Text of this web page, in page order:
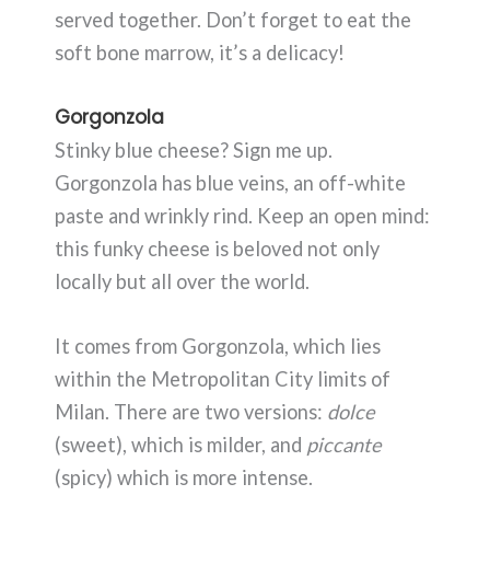
served together. Don’t forget to eat the
soft bone marrow, it’s a delicacy!
Gorgonzola
Stinky blue cheese? Sign me up.
Gorgonzola has blue veins, an off-white
paste and wrinkly rind. Keep an open mind:
this funky cheese is beloved not only
locally but all over the world.
It comes from Gorgonzola, which lies
within the Metropolitan City limits of
Milan. There are two versions: dolce
(sweet), which is milder, and piccante
(spicy) which is more intense.